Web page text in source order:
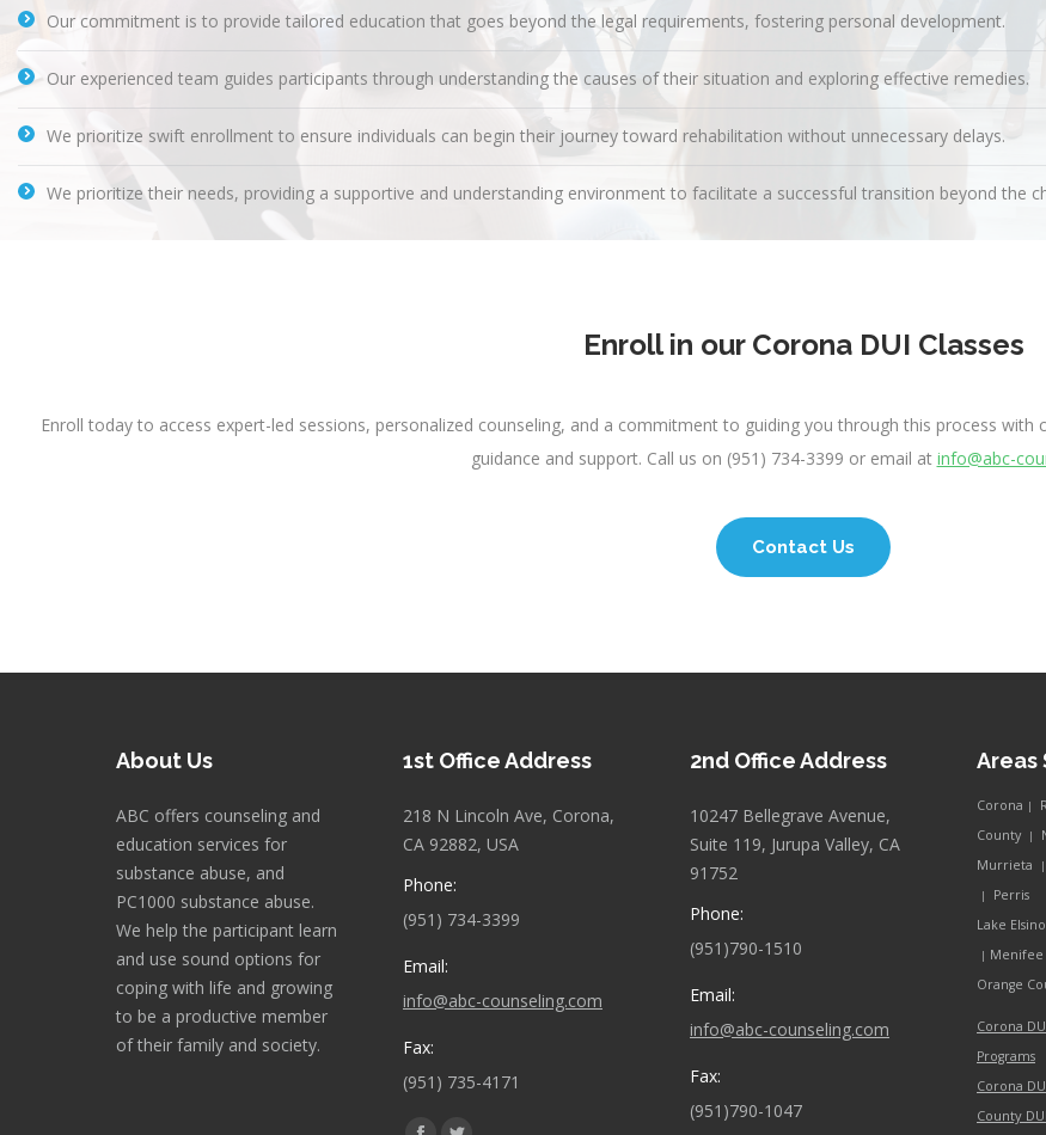
Our commitment is to provide tailored education that goes beyond the legal requirements, fostering personal development.
Our experienced team guides participants through understanding the causes of their situation and exploring effective remedies.
We prioritize swift enrollment to ensure individuals can begin their journey toward rehabilitation without unnecessary delays.
We prioritize their needs, providing a supportive and understanding environment to facilitate a successful transition beyond the
Enroll in our Corona DUI Classes
Enroll today to access expert-led sessions, personalized counseling, and a commitment to guiding you through this process
guidance and support. Call us on (951) 734-3399 or email at info@abc-
Contact Us
About Us
ABC offers counseling and
education services for
substance abuse, and
PC1000 substance abuse.
We help the participant learn
and use sound options for
coping with life and growing
to be a productive member
of their family and society.
1st Office Address
218 N Lincoln Ave, Corona,
CA 92882, USA
Phone:
(951) 734-3399
Email:
info@abc-counseling.com
Fax:
(951) 735-4171
Find us on:
2nd Office Address
10247 Bellegrave Avenue,
Suite 119, Jurupa Valley, CA
91752
Phone:
(951)790-1510
Email:
info@abc-counseling.com
Fax:
(951)790-1047
Areas
Corona
County
Murrieta
Perris
Lake
Menifee
Orange
Corona
Programs
Corona
County